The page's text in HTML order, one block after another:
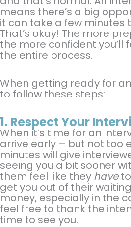
means there’s a big
it can take a few minutes
That’s okay! The more
the more confident you’ll
the entire process.
When getting ready for
to follow these steps:
1. Respect Your
When it’s time for an
arrive early – but not too
minutes will give
seeing you a bit sooner
them feel like they haveto
get you out of their
money, especially in the
feel free to thank the
time to see you.